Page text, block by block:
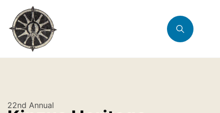
22nd Annual